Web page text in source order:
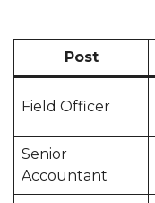
Post
Field Officer
Senior
Accountant